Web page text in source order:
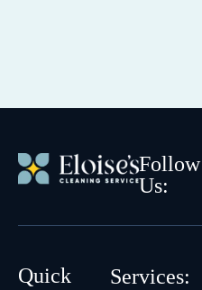
Follow
Us:
Quick
Services: